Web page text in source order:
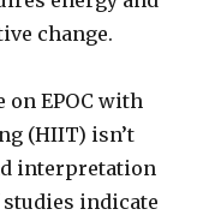
change.
on EPOC with
(HIIT) isn’t
interpretation
indicate